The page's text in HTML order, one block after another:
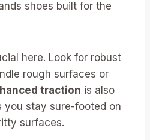
shoes built for the
here. Look for robust
rough surfaces or
traction is also
you stay sure-footed on
surfaces.